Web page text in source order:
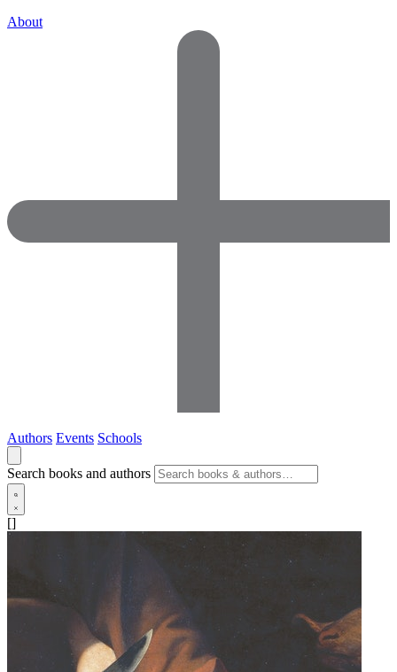
About
Authors Events Schools
Search books and authors
[]